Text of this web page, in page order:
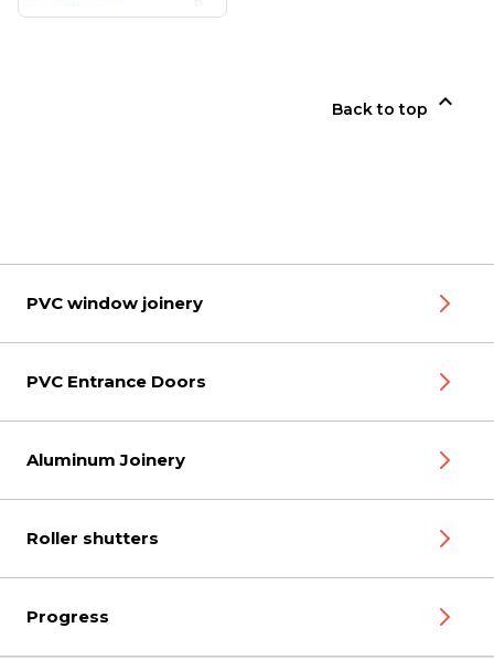
Back to top 
PVC window joinery
PVC Entrance Doors
Aluminum Joinery
Roller shutters
Progress